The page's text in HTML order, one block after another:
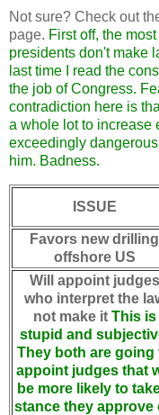
Not sure? Check out
page. First off, the
presidents don't make
last time I read the
the job of Congress.
contradiction here is
a whole lot to increase
exceedingly
him. Badness.
ISSUE
Favors new drilling
offshore US
Will appoint judges
who interpret the
not make it This is
stupid and
They both are going
appoint judges that
be more likely to
stance they approve